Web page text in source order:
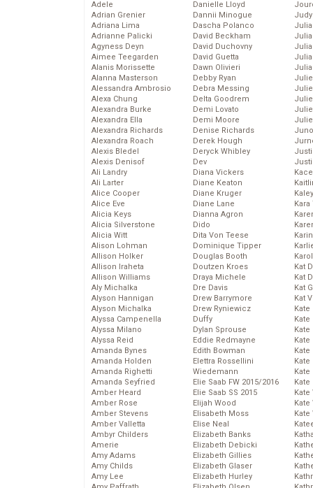
Adele
Adrian Grenier
Adriana Lima
Adrianne Palicki
Agyness Deyn
Aimee Teegarden
Alanis Morissette
Alanna Masterson
Alessandra Ambrosio
Alexa Chung
Alexandra Burke
Alexandra Ella
Alexandra Richards
Alexandra Roach
Alexis Bledel
Alexis Denisof
Ali Landry
Ali Larter
Alice Cooper
Alice Eve
Alicia Keys
Alicia Silverstone
Alicia Witt
Alison Lohman
Allison Holker
Allison Iraheta
Allison Williams
Aly Michalka
Alyson Hannigan
Alyson Michalka
Alyssa Campenella
Alyssa Milano
Alyssa Reid
Amanda Bynes
Amanda Holden
Amanda Righetti
Amanda Seyfried
Amber Heard
Amber Rose
Amber Stevens
Amber Valletta
Ambyr Childers
Amerie
Amy Adams
Amy Childs
Amy Lee
Danielle Lloyd
Dannii Minogue
Dascha Polanco
David Beckham
David Duchovny
David Guetta
Dawn Olivieri
Debby Ryan
Debra Messing
Delta Goodrem
Demi Lovato
Demi Moore
Denise Richards
Derek Hough
Deryck Whibley
Dev
Diana Vickers
Diane Keaton
Diane Kruger
Diane Lane
Dianna Agron
Dido
Dita Von Teese
Dominique Tipper
Douglas Booth
Doutzen Kroes
Draya Michele
Dre Davis
Drew Barrymore
Drew Ryniewicz
Duffy
Dylan Sprouse
Eddie Redmayne
Edith Bowman
Elettra Rossellini
Wiedemann
Elie Saab FW 2015/2016
Elie Saab SS 2015
Elijah Wood
Elisabeth Moss
Elise Neal
Elizabeth Banks
Elizabeth Debicki
Elizabeth Gillies
Elizabeth Glaser
Elizabeth Hurley
Kat
Kat
Kat
Kat
Kate
Kate
Kate
Kate
Kate
Kate
Kate